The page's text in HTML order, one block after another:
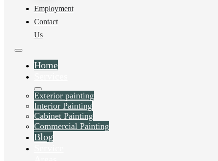
Employment
Contact
Us
Home
Exterior painting
Interior Painting
Cabinet Painting
Commercial Painting
Blog